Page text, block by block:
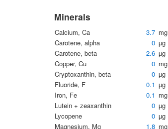
Minerals
Calcium, Ca 3.7 mg
Carotene, alpha
0 µg
Carotene, beta
2.6 µg
Copper, Cu
0 mg
Cryptoxanthin, beta
0 µg
Fluoride, F
0.1 µg
Iron, Fe
0.1 mg
Lutein + zeaxanthin
0 µg
Lycopene
0 µg
Magnesium, Mg
1.8 mg